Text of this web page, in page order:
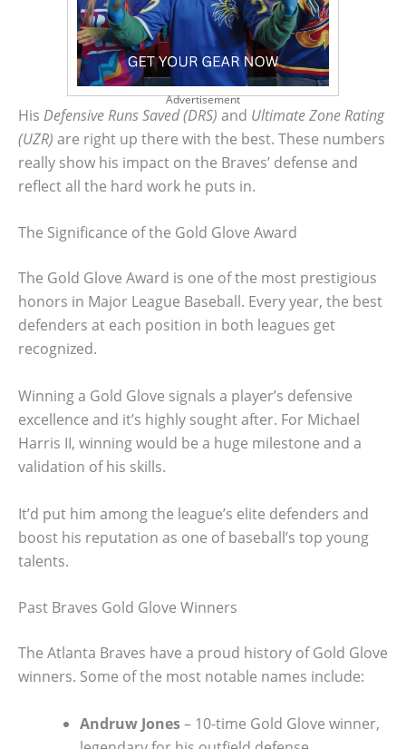
Advertisement
His Defensive Runs Saved (DRS) and Ultimate Zone Rating
(UZR) are right up there with the best. These numbers
really show his impact on the Braves’ defense and
reflect all the hard work he puts in.
The Significance of the Gold Glove Award
The Gold Glove Award is one of the most prestigious
honors in Major League Baseball. Every year, the best
defenders at each position in both leagues get
recognized.
Winning a Gold Glove signals a player’s defensive
excellence and it’s highly sought after. For Michael
Harris II, winning would be a huge milestone and a
validation of his skills.
It’d put him among the league’s elite defenders and
boost his reputation as one of baseball’s top young
talents.
Past Braves Gold Glove Winners
The Atlanta Braves have a proud history of Gold Glove
winners. Some of the most notable names include:
Andruw Jones– 10-time Gold Glove winner,